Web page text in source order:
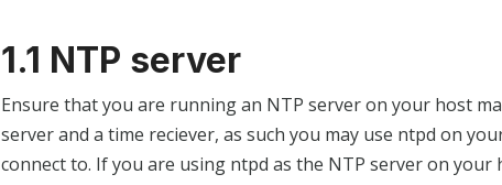
1.1 NTP server
Ensure that you are running an NTP server on your host
server and a time reciever, as such you may use ntpd on
connect to. If you are using ntpd as the NTP server on